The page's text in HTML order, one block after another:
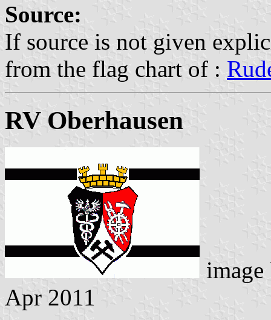
Source:
If source is not given
from the flag chart of :
RV Oberhausen
Apr 2011